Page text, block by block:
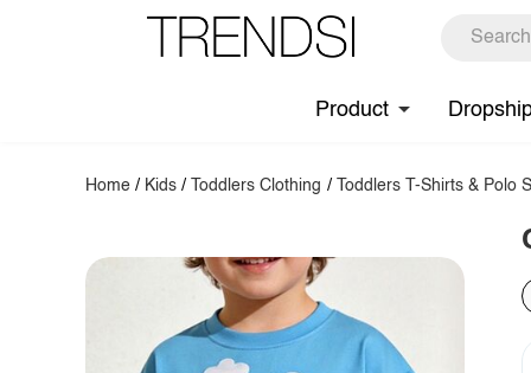
Product
Home / Kids / Toddlers Clothing / Toddlers T-Shirts & Polo